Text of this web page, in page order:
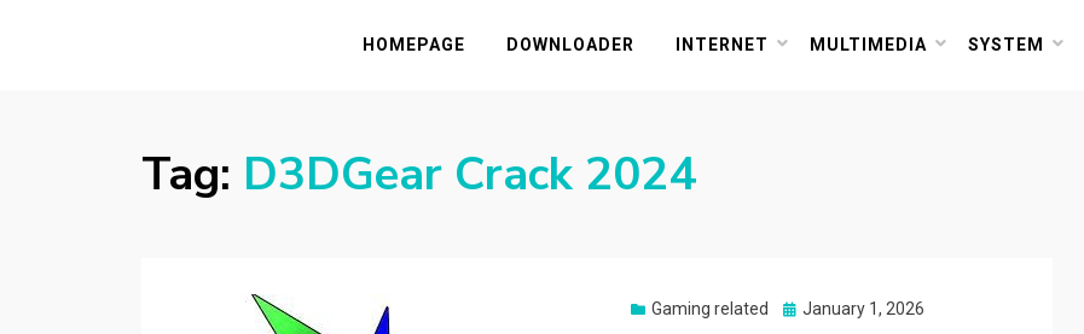
HASSAMPCHOMEPAGE DOWNLOADER INTERNET MULTIMEDIA SYSTEM
Tag: D3DGear Crack 2024
Gaming related
Posted
January 1, 2026